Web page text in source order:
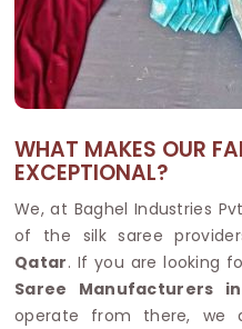
WHAT MAKES OUR
EXCEPTIONAL?
We, at Baghel Industries
of the silk saree
Qatar. If you are looking
Saree Manufacturers
operate from there, we